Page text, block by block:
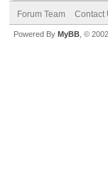
Forum Team Contact
Powered By MyBB , ©